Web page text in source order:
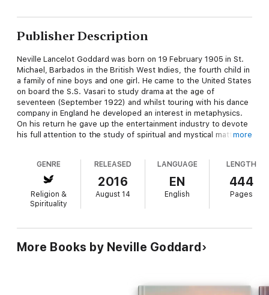
Publisher Description
Neville Lancelot Goddard was born on 19 February 1905 in St.
Michael, Barbados in the British West Indies, the fourth child in
a family of nine boys and one girl. He came to the United States
on board the S.S. Vasari to study drama at the age of
seventeen (September 1922) and whilst touring with his dance
company in England he developed an interest in metaphysics.
On his return he gave up the entertainment industry to devote
his full attention to the study of spiritual and mystical matters.
travelling extensively throughout the United States, Neville
eventually made his home in Los Angeles where, in the 1950s,
he gave a series of talks on television and radio, and for many
years lectured regularly to capacity audiences at the Wilshire
Ebell Theater In the 1960s and early 1970s, he confined most
He discussed his doctrine, referred to as “The Law,” on
television in the Los Angeles area, saying, “Learn how to use
your imaginal power, lovingly, on behalf of others, for Man is
more
GENRE
Religion &
Spirituality
RELEASED
2016
August 14
LANGUAGE
EN
English
LENGTH
444
Pages
More Books by Neville Goddard